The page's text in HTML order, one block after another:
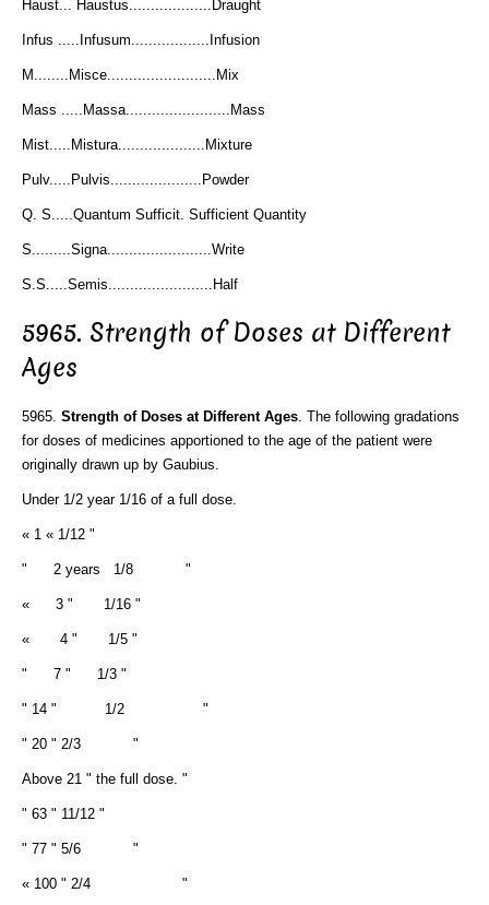
Haust... Haustus...................Draught
Infus .....Infusum..................Infusion
M........Misce.........................Mix
Mass .....Massa........................Mass
Mist.....Mistura....................Mixture
Pulv.....Pulvis.....................Powder
Q. S.....Quantum Sufficit. Sufficient Quantity
S.........Signa........................Write
S.S.....Semis........................Half
5965. Strength of Doses at Different
Ages
5965. Strength of Doses at Different Ages. The following gradations
for doses of medicines apportioned to the age of the patient were
originally drawn up by Gaubius.
Under 1/2 year 1/16 of a full dose.
« 1 « 1/12 "
" 2 years 1/8 "
« 3 " 1/16 "
« 4 " 1/5 "
" 7 " 1/3 "
" 14 " 1/2 "
" 20 " 2/3 "
Above 21 " the full dose. "
" 63 " 11/12 "
" 77 " 5/6 "
« 100 " 2/4 "